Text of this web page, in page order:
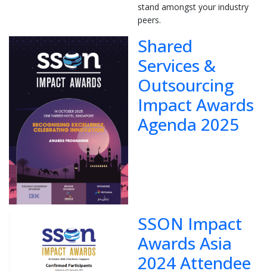
stand amongst your industry
peers.
Shared
Services &
Outsourcing
Impact Awards
Agenda 2025
SSON Impact
Awards Asia
2024 Attendee